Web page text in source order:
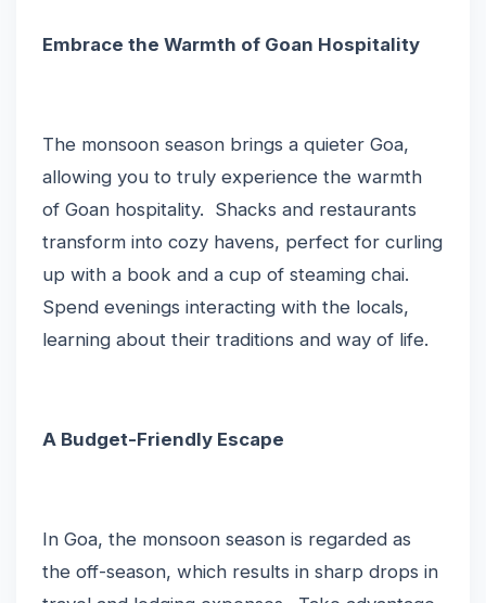
Embrace the Warmth of Goan Hospitality
The monsoon season brings a quieter Goa,
allowing you to truly experience the warmth
of Goan hospitality. Shacks and restaurants
transform into cozy havens, perfect for curling
up with a book and a cup of steaming chai.
Spend evenings interacting with the locals,
learning about their traditions and way of life.
A Budget-Friendly Escape
In Goa, the monsoon season is regarded as
the off-season, which results in sharp drops in